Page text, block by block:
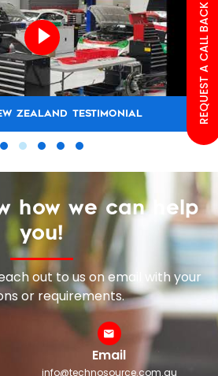
ZEALAND TESTIMONIAL
how we can help
you!
out to us on email with your
or requirements.
Email
info@technosource.com.au
REQUEST A CALL BACK